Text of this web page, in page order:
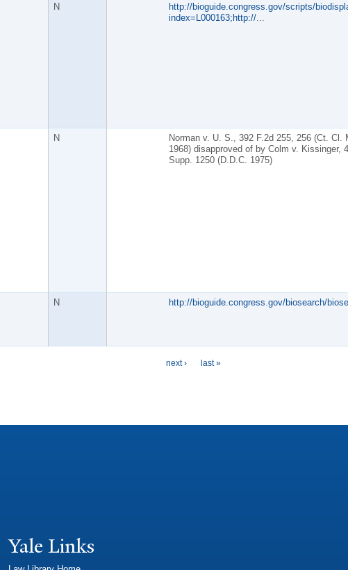
N
http://bioguide.congress.gov/scripts/
index=L000163;http://...
N
Norman v. U. S., 392 F.2d 255, 256 (Ct. Cl.
1968) disapproved of by Colm v. Kissinger,
Supp. 1250 (D.D.C. 1975)
N http://bioguide.congress.gov/biosearch/
next › last »
Yale Links